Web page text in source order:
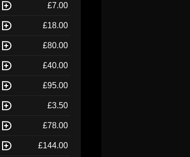
£7.00
£18.00
£80.00
£40.00
£95.00
£3.50
£78.00
£144.00